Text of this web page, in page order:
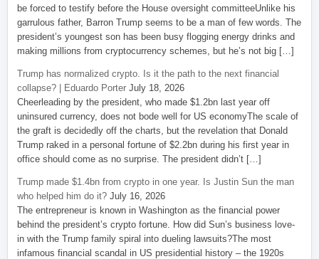
be forced to testify before the House oversight committeeUnlike his
garrulous father, Barron Trump seems to be a man of few words. The
president’s youngest son has been busy flogging energy drinks and
making millions from cryptocurrency schemes, but he’s not big […]
Trump has normalized crypto. Is it the path to the next financial
collapse? | Eduardo Porter July 18, 2026
Cheerleading by the president, who made $1.2bn last year off
uninsured currency, does not bode well for US economyThe scale of
the graft is decidedly off the charts, but the revelation that Donald
Trump raked in a personal fortune of $2.2bn during his first year in
office should come as no surprise. The president didn’t […]
Trump made $1.4bn from crypto in one year. Is Justin Sun the man
who helped him do it? July 16, 2026
The entrepreneur is known in Washington as the financial power
behind the president’s crypto fortune. How did Sun’s business love-
in with the Trump family spiral into dueling lawsuits?The most
infamous financial scandal in US presidential history – the 1920s